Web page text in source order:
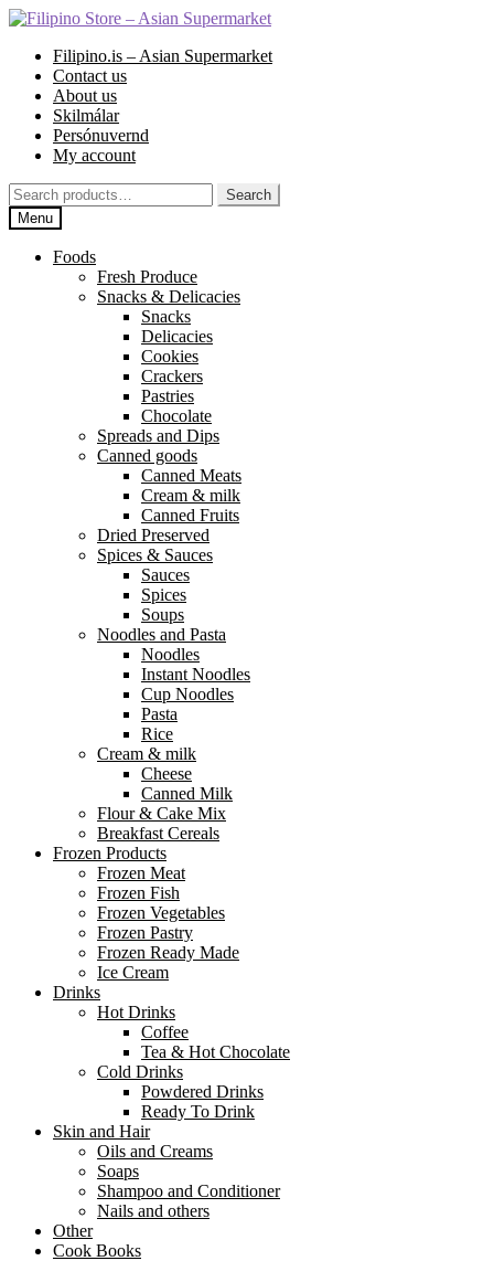
Skip
navigation
Skip
contentFilipino.is – Asian Supermarket
Contact us
About us
Skilmálar
Persónuvernd
My account
Search
for:
Search
Menu
Foods
Fresh Produce
Snacks & Delicacies
Snacks
Delicacies
Cookies
Crackers
Pastries
Chocolate
Spreads and Dips
Canned goods
Canned Meats
Cream & milk
Canned Fruits
Dried Preserved
Spices & Sauces
Sauces
Spices
Soups
Noodles and Pasta
Noodles
Instant Noodles
Cup Noodles
Pasta
Rice
Cream & milk
Cheese
Canned Milk
Flour & Cake Mix
Breakfast Cereals
Frozen Products
Frozen Meat
Frozen Fish
Frozen Vegetables
Frozen Pastry
Frozen Ready Made
Ice Cream
Drinks
Hot Drinks
Coffee
Tea & Hot Chocolate
Cold Drinks
Powdered Drinks
Ready To Drink
Skin and Hair
Oils and Creams
Soaps
Shampoo and Conditioner
Nails and others
Other
Cook Books